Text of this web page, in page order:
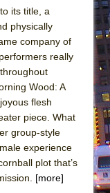
its title, a
physically
company of
really
Wood: A
flesh
piece. What
group-style
experience
plot that’s
[more]